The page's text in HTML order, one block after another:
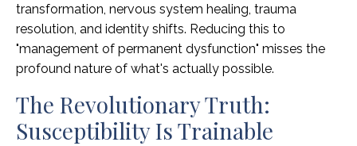
transformation, nervous system healing, trauma
resolution, and identity shifts. Reducing this to
"management of permanent dysfunction" misses the
profound nature of what's actually possible.
The Revolutionary Truth:
Susceptibility Is Trainable